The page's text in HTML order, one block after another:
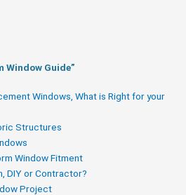
Window Guide​”
Windows, What is Right for your
Structures
Window Fitment
DIY or Contractor?
Project